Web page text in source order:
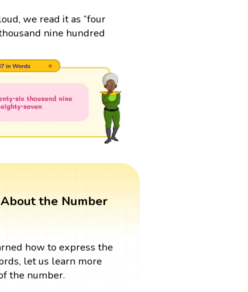
we read it as “four
nine hundred
the Number
how to express the
let us learn more
the number.